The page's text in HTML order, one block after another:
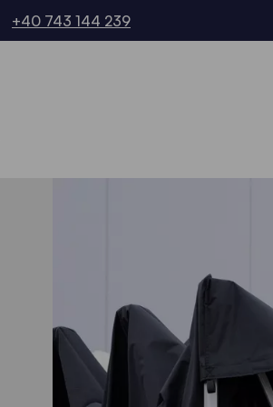
+40 743 144 239